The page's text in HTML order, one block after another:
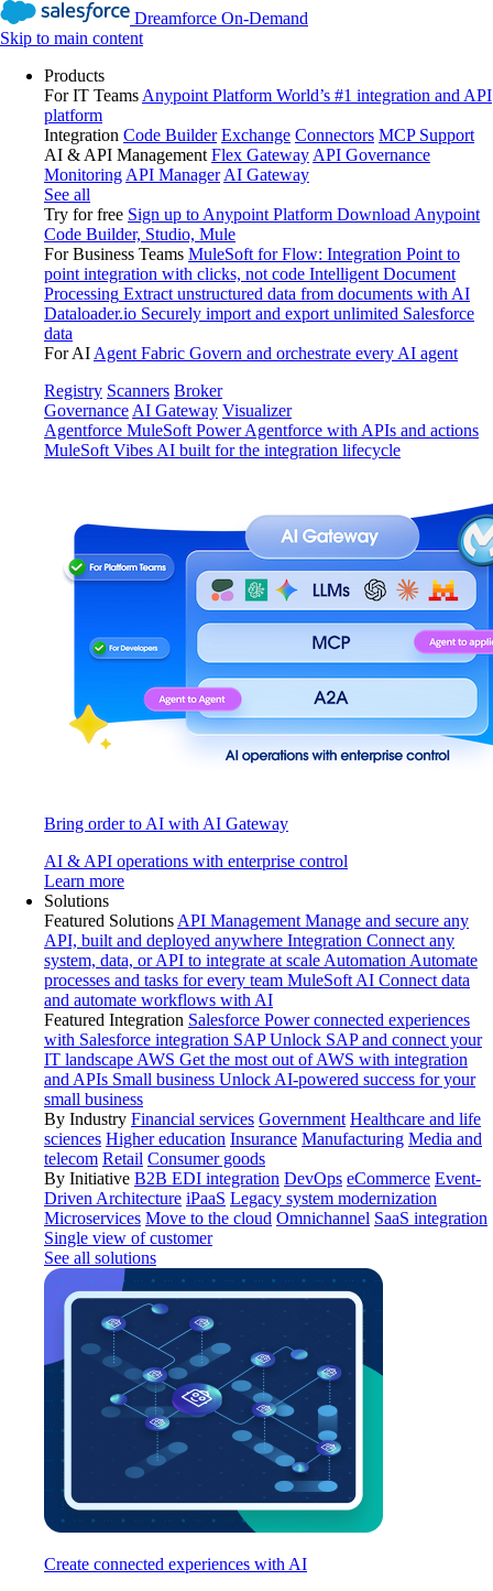
Dreamforce On-Demand
Skip to main content
Products
For IT Teams Anypoint Platform World’s #1 integration and API
platform
Integration Code Builder Exchange Connectors MCP Support
AI & API Management Flex Gateway API Governance
Monitoring API Manager AI Gateway
See all
Try for free Sign up to Anypoint Platform Download Anypoint
Code Builder, Studio, Mule
For Business Teams MuleSoft for Flow: Integration Point to
point integration with clicks, not code Intelligent Document
Processing Extract unstructured data from documents with AI
Dataloader.io Securely import and export unlimited Salesforce
data
For AI Agent Fabric Govern and orchestrate every AI agent
Registry Scanners Broker
Governance AI Gateway Visualizer
Agentforce MuleSoft Power Agentforce with APIs and actions
MuleSoft Vibes AI built for the integration lifecycle
Bring order to AI with AI Gateway
AI & API operations with enterprise control
Learn more
Solutions
Featured Solutions API Management Manage and secure any
API, built and deployed anywhere Integration Connect any
system, data, or API to integrate at scale Automation Automate
processes and tasks for every team MuleSoft AI Connect data
and automate workflows with AI
Featured Integration Salesforce Power connected experiences
with Salesforce integration SAP Unlock SAP and connect your
IT landscape AWS Get the most out of AWS with integration
and APIs Small business Unlock AI-powered success for your
small business
By Industry Financial services Government Healthcare and life
sciences Higher education Insurance Manufacturing Media and
telecom Retail Consumer goods
By Initiative B2B EDI integration DevOps eCommerce Event-
Driven Architecture iPaaS Legacy system modernization
Microservices Move to the cloud Omnichannel SaaS integration
Single view of customer
See all solutions
Create connected experiences with AI